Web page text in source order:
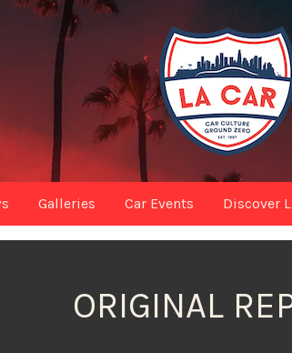
Galleries Car Events Discover
ORIGINAL